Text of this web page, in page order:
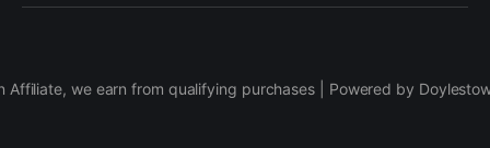
Affiliate, we earn from qualifying purchases | Powered by